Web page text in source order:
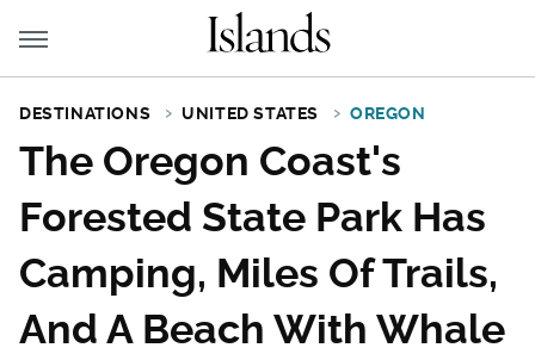
DESTINATIONS UNITED STATES OREGON
The Oregon Coast's
Forested State Park Has
Camping, Miles Of Trails,
And A Beach With Whale